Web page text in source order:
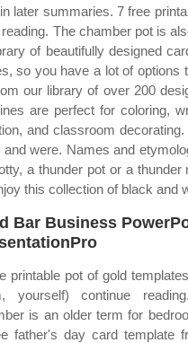
later summaries. 7 free
The chamber pot is
of beautifully designed
so you have a lot of options
our library of over 200
are perfect for coloring,
and classroom
were. Names and
a thunder pot or a
this collection of black and
Bar Business
printable pot of gold
yourself) continue
is an older term for
father's day card template